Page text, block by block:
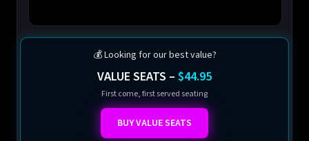
💰 Looking for our best value?
VALUE SEATS – $44.95
First come, first served seating
BUY VALUE SEATS